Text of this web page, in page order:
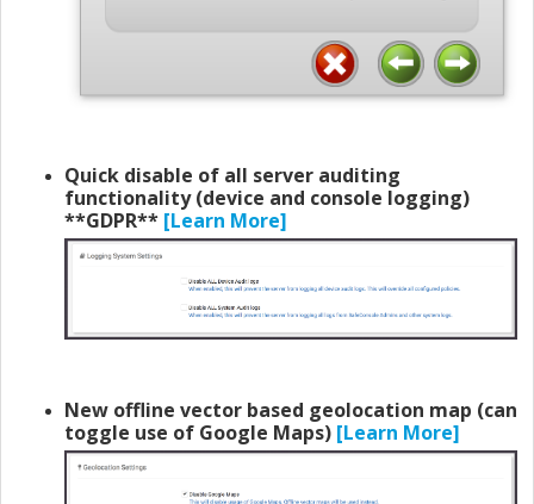
Quick disable of all server auditing
functionality (device and console logging)
**GDPR** [Learn More]
New offline vector based geolocation map (can
toggle use of Google Maps) [Learn More]